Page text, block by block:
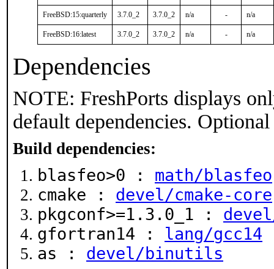
FreeBSD:15:quarterly 3.7.0_2 3.7.0_2 n/a - n/a
FreeBSD:16:latest 3.7.0_2 3.7.0_2 n/a - n/a
Dependencies
NOTE: FreshPorts displays
default dependencies.
Build dependencies:
blasfeo>0 : math/blasfeo
cmake : devel/cmake-core
pkgconf>=1.3.0_1 :
gfortran14 : lang/gcc14
as : devel/binutils